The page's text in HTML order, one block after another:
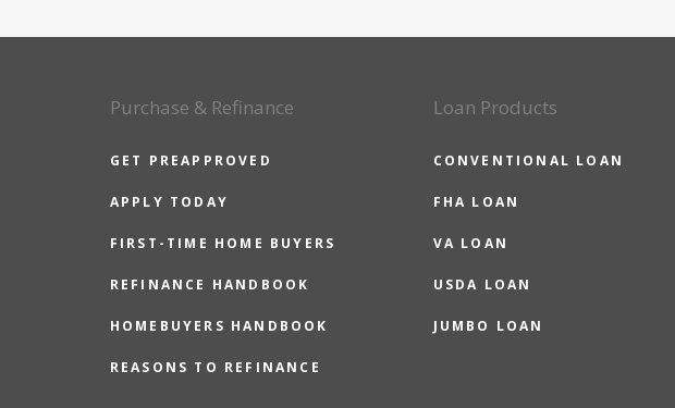
Purchase & Refinance
GET PREAPPROVED
APPLY TODAY
FIRST-TIME HOME BUYERS
REFINANCE HANDBOOK
HOMEBUYERS HANDBOOK
REASONS TO REFINANCE
Loan Products
CONVENTIONAL LOAN
FHA LOAN
VA LOAN
USDA LOAN
JUMBO LOAN